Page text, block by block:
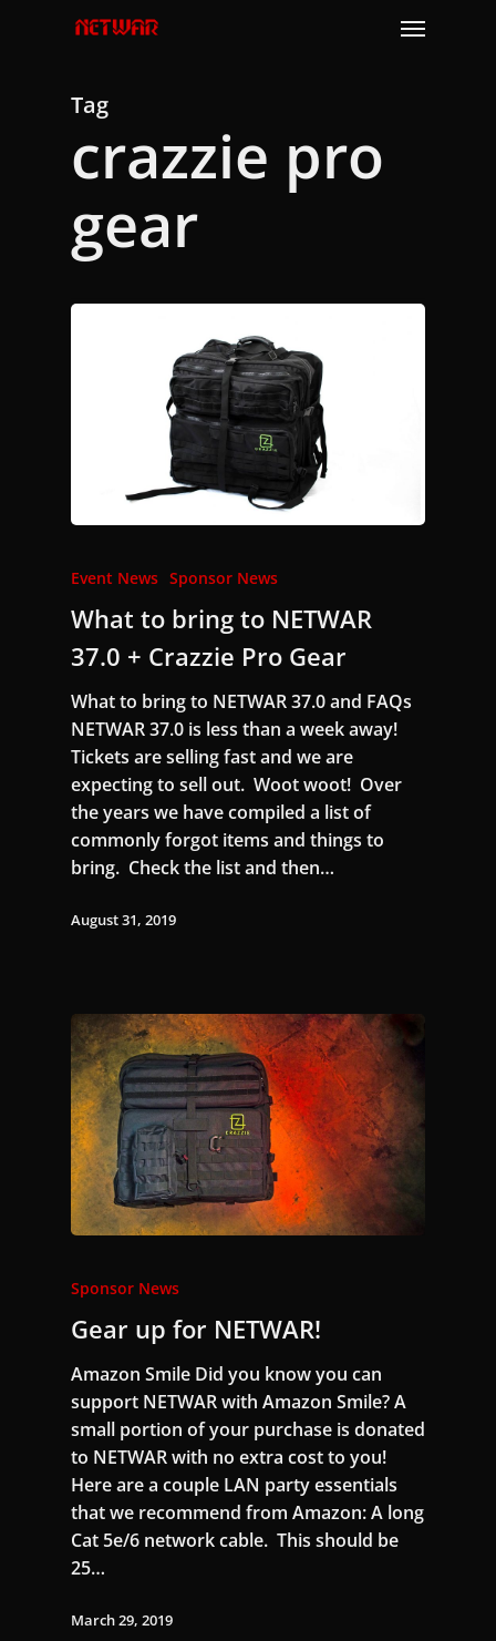
Menu
Tag
crazzie pro
gear
Event News Sponsor News
What to bring to NETWAR
37.0 + Crazzie Pro Gear
What to bring to NETWAR 37.0 and FAQs
NETWAR 37.0 is less than a week away!
Tickets are selling fast and we are
expecting to sell out. Woot woot! Over
the years we have compiled a list of
commonly forgot items and things to
bring. Check the list and then…
August 31, 2019
Sponsor News
Gear up for NETWAR!
Amazon Smile Did you know you can
support NETWAR with Amazon Smile? A
small portion of your purchase is donated
to NETWAR with no extra cost to you!
Here are a couple LAN party essentials
that we recommend from Amazon: A long
Cat 5e/6 network cable. This should be
25…
March 29, 2019